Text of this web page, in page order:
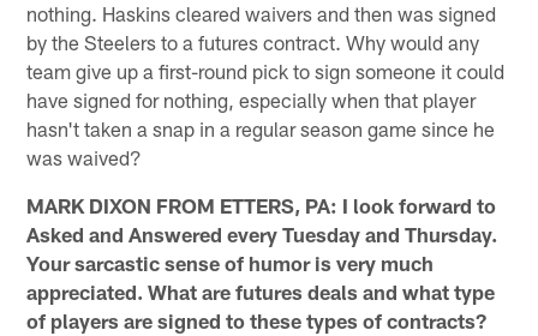
nothing. Haskins cleared waivers and then was signed
by the Steelers to a futures contract. Why would any
team give up a first-round pick to sign someone it could
have signed for nothing, especially when that player
hasn't taken a snap in a regular season game since he
was waived?
MARK DIXON FROM ETTERS, PA: I look forward to
Asked and Answered every Tuesday and Thursday.
Your sarcastic sense of humor is very much
appreciated. What are futures deals and what type
of players are signed to these types of contracts?